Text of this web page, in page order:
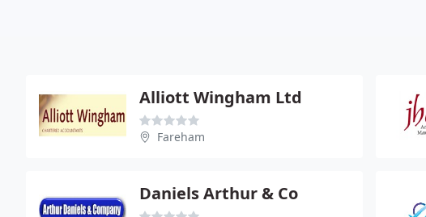
Alliott Wingham Ltd
Fareham
Daniels Arthur & Co